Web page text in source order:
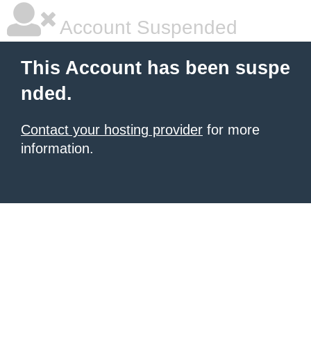
Account Suspended
This Account has been suspe
nded.
Contact your hosting provider for more
information.